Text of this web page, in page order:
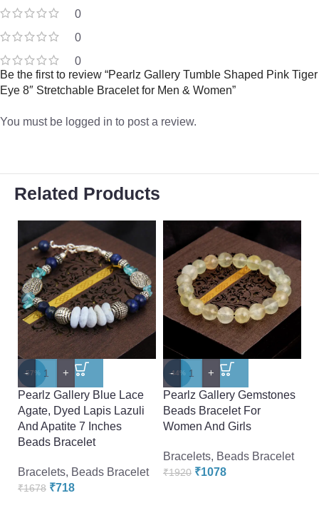
0
0
0
Be the first to review “Pearlz Gallery Tumble Shaped Pink Tiger
Eye 8″ Stretchable Bracelet for Men & Women”
You must be logged in to post a review.
Related Products
-57%
-
+
Pearlz Gallery Blue Lace
Agate, Dyed Lapis Lazuli
And Apatite 7 Inches
Beads Bracelet
Bracelets, Beads Bracelet
₹1678 ₹718
-44%
-
+
Pearlz Gallery Gemstones
Beads Bracelet For
Women And Girls
Bracelets, Beads Bracelet
₹1920 ₹1078